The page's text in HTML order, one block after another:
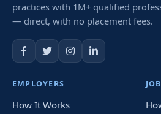
practices with 1M+ qualified
— direct, with no placement fees.
EMPLOYERS
How It Works